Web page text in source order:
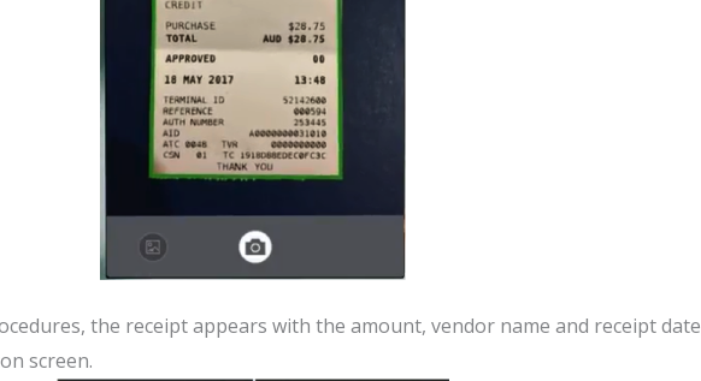
the receipt appears with the amount, vendor name and receipt date
screen.